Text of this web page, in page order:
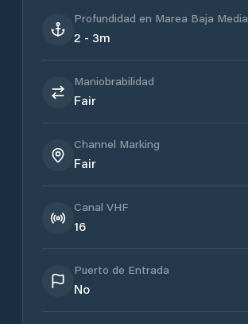
Profundidad en Marea Baja Media
2 - 3m
Maniobrabilidad
Fair
Channel Marking
Fair
Canal VHF
16
Puerto de Entrada
No